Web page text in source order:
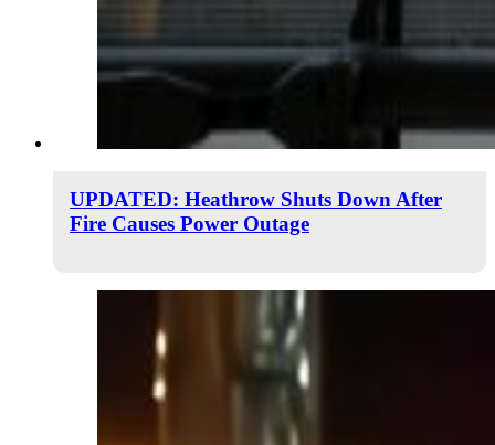
UPDATED: Heathrow Shuts Down After
Fire Causes Power Outage